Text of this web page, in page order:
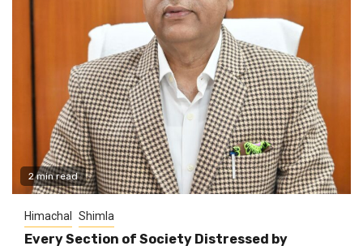
2 min read
Himachal Shimla
Every Section of Society Distressed by